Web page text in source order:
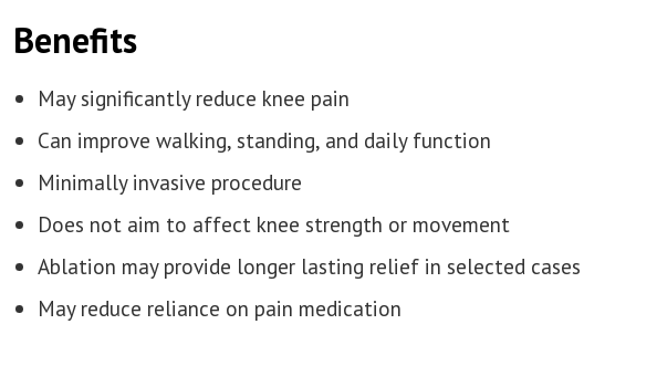
Benefits
May significantly reduce knee pain
Can improve walking, standing, and daily function
Minimally invasive procedure
Does not aim to affect knee strength or movement
Ablation may provide longer lasting relief in selected cases
May reduce reliance on pain medication